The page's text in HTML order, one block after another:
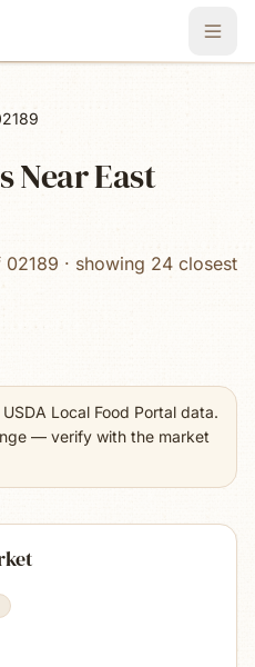
Near East
· showing 24 closest
Local Food Portal data.
— verify with the market